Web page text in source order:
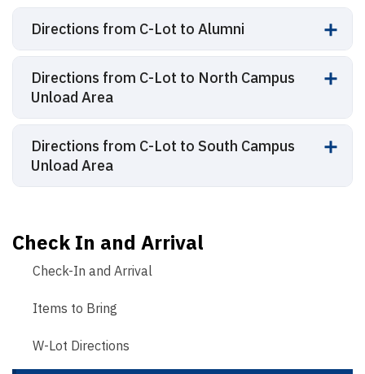
Directions from C-Lot to Alumni
Directions from C-Lot to North Campus
Unload Area
Directions from C-Lot to South Campus
Unload Area
Check In and Arrival
Check-In and Arrival
Items to Bring
W-Lot Directions